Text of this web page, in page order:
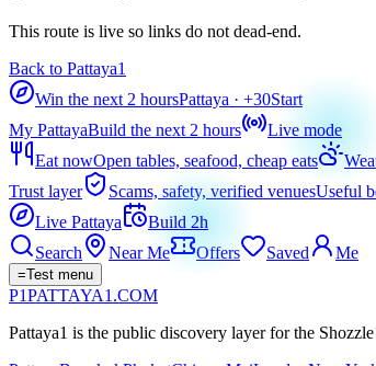
This route is live so links do not dead-end.
Back to Pattaya1
Win the next 2 hoursPattaya · +30Start
My PattayaBuild the next 2 hours
Live mode
Eat nowOpen tables, seafood, cheap eats
Trust layer
Scams, safety, verified venuesUseful
Live Pattaya
Build 2h
Search
Near Me Offers Saved Me
=Test menu
P1PATTAYA1 .COM
Pattaya1 is the public discovery layer for the